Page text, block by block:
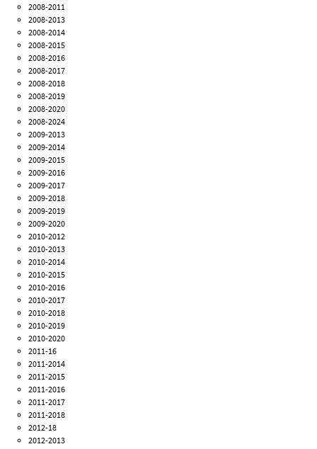
2008-2011
2008-2013
2008-2014
2008-2015
2008-2016
2008-2017
2008-2018
2008-2019
2008-2020
2008-2024
2009-2013
2009-2014
2009-2015
2009-2016
2009-2017
2009-2018
2009-2019
2009-2020
2010-2012
2010-2013
2010-2014
2010-2015
2010-2016
2010-2017
2010-2018
2010-2019
2010-2020
2011-16
2011-2014
2011-2015
2011-2016
2011-2017
2011-2018
2012-18
2012-2013